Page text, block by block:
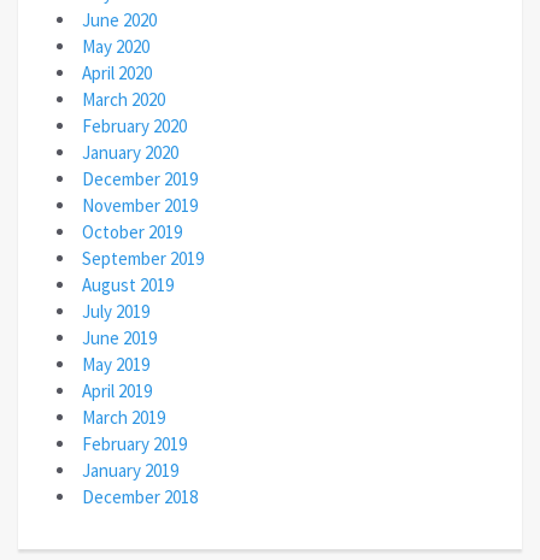
June 2020
May 2020
April 2020
March 2020
February 2020
January 2020
December 2019
November 2019
October 2019
September 2019
August 2019
July 2019
June 2019
May 2019
April 2019
March 2019
February 2019
January 2019
December 2018